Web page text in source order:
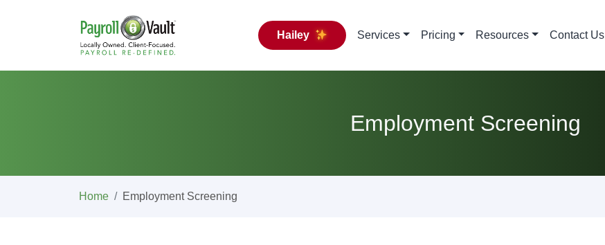
Hailey Services Pricing Resources Contact Us
Employment Screening
Home Employment Screening